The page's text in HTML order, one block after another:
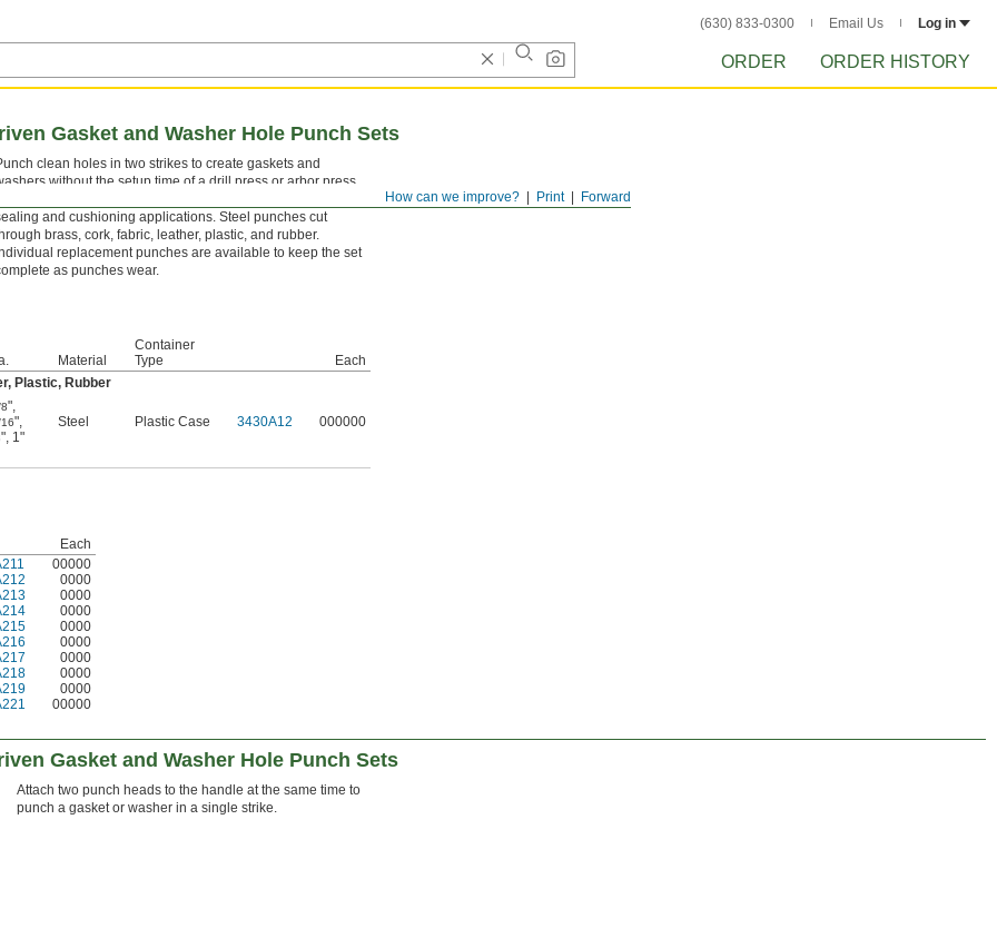
(630) 833-0300 Email Us Log in
ORDER ORDER HISTORY
Forward
Print
How can we improve?
Gasket and Washer Hole Punch Sets
clean holes in two strikes to create gaskets and
without the setup time of a drill press or arbor press.
and cushioning applications. Steel punches cut
brass, cork, fabric, leather, plastic, and rubber.
replacement punches are available to keep the set
as punches wear.
Material
Container
Type
Each
Plastic, Rubber
",
",
", 1"
Steel Plastic Case 3430A12 000000
Each
00000
0000
0000
0000
0000
0000
0000
0000
0000
00000
Gasket and Washer Hole Punch Sets
Attach two punch heads to the handle at the same time to
punch a gasket or washer in a single strike.